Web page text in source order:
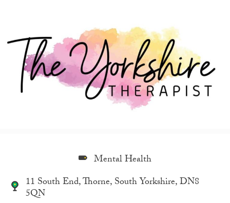
Mental Health
11 South End, Thorne, South Yorkshire, DN8
5QN